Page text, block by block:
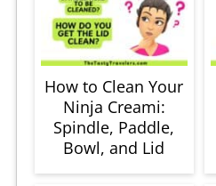
How to Clean Your
Ninja Creami:
Spindle, Paddle,
Bowl, and Lid